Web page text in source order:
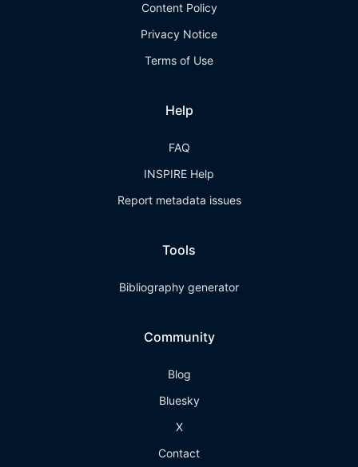
Content Policy
Privacy Notice
Terms of Use
Help
FAQ
INSPIRE Help
Report metadata issues
Tools
Bibliography generator
Community
Blog
Bluesky
X
Contact